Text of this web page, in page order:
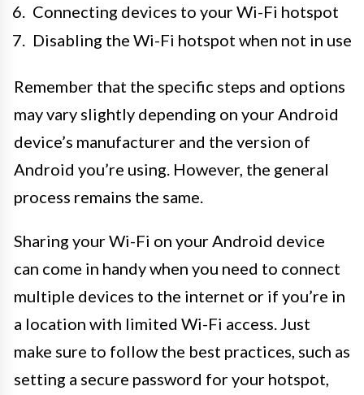
Connecting devices to your Wi-Fi hotspot
Disabling the Wi-Fi hotspot when not in use
Remember that the specific steps and options
may vary slightly depending on your Android
device’s manufacturer and the version of
Android you’re using. However, the general
process remains the same.
Sharing your Wi-Fi on your Android device
can come in handy when you need to connect
multiple devices to the internet or if you’re in
a location with limited Wi-Fi access. Just
make sure to follow the best practices, such as
setting a secure password for your hotspot,